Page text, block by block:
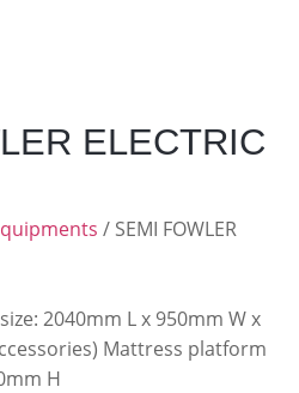
ELECTRIC
/ SEMI FOWLER
2040mm L x 950mm W x
Mattress platform
H